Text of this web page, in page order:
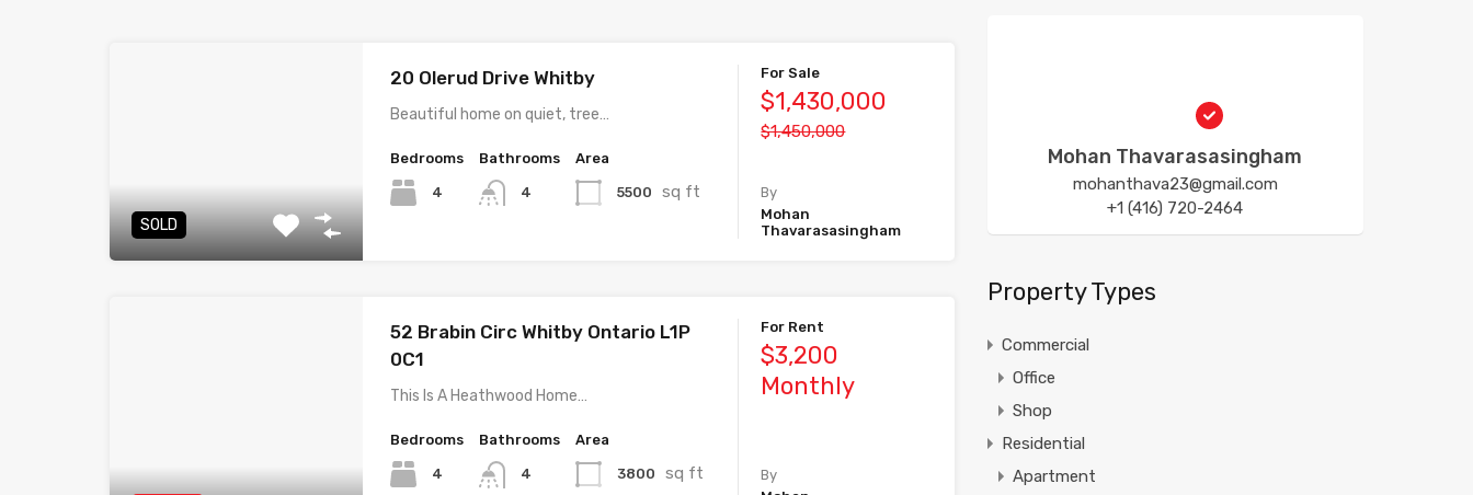
SOLD
20 Olerud Drive Whitby
Beautiful home on quiet, tree…
Bedrooms
4
Bathrooms
4
Area
5500 sq ft
For Sale
$1,430,000
$1,450,000
By
Mohan
Thavarasasingham
52 Brabin Circ Whitby Ontario L1P
0C1
This Is A Heathwood Home…
Bedrooms
4
Bathrooms
4
Area
3800 sq ft
For Rent
$3,200
Monthly
By
Mohan Thavarasasingham
mohanthava23@gmail.com
+1 (416) 720-2464
Property Types
Commercial
Office
Shop
Residential
Apartment